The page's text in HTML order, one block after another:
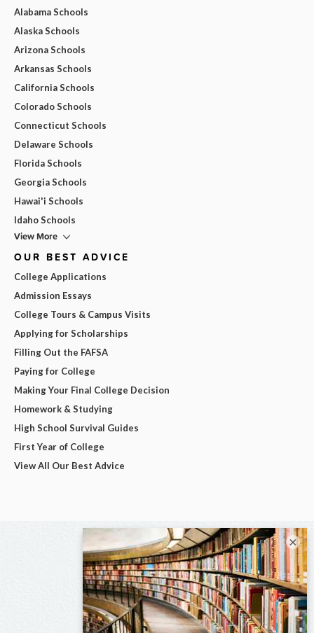
Alabama Schools
Alaska Schools
Arizona Schools
Arkansas Schools
California Schools
Colorado Schools
Connecticut Schools
Delaware Schools
Florida Schools
Georgia Schools
Hawai'i Schools
Idaho Schools
View More
OUR BEST ADVICE
College Applications
Admission Essays
College Tours & Campus Visits
Applying for Scholarships
Filling Out the FAFSA
Paying for College
Making Your Final College Decision
Homework & Studying
High School Survival Guides
First Year of College
View All Our Best Advice
×